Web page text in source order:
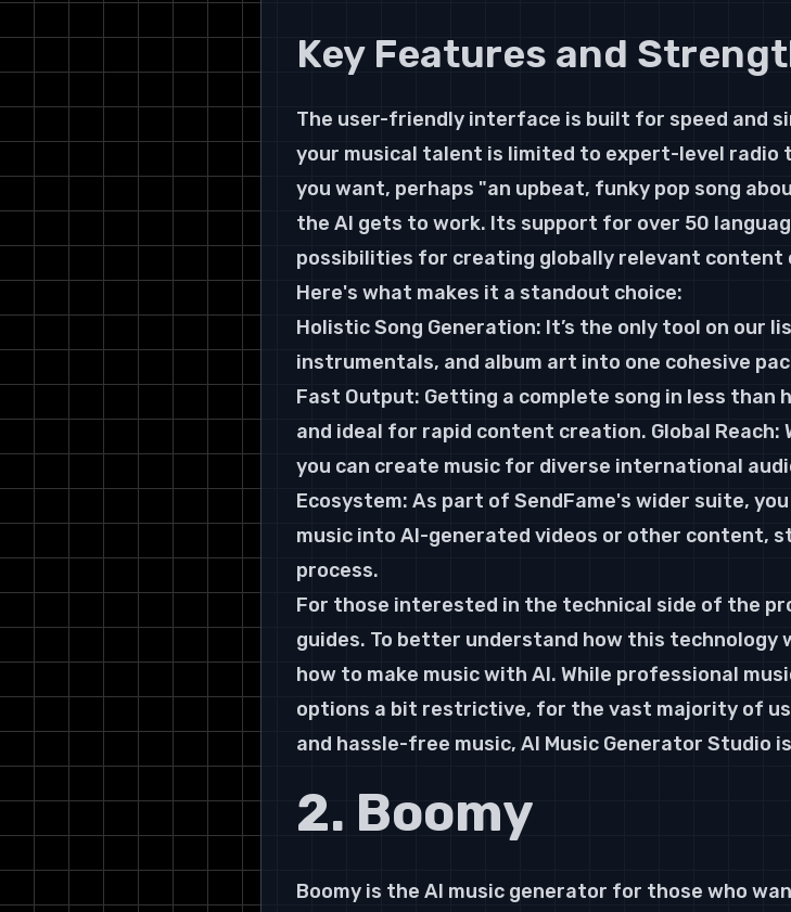
Key Features and
The user-friendly interface is built for speed and
your musical talent is limited to expert-level radio
you want, perhaps "an upbeat, funky pop song
the AI gets to work. Its support for over 50
possibilities for creating globally relevant content
Here's what makes it a standout choice:
Holistic Song Generation: It’s the only tool on our
instrumentals, and album art into one cohesive
Fast Output: Getting a complete song in less than
and ideal for rapid content creation. Global
you can create music for diverse international
Ecosystem: As part of SendFame's wider suite,
music into AI-generated videos or other content,
process.
For those interested in the technical side of the
guides. To better understand how this technology
how to make music with AI. While professional
options a bit restrictive, for the vast majority of
and hassle-free music, AI Music Generator Studio
2. Boomy
Boomy is the AI music generator for those who